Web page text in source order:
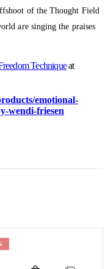
of the Thought Field
are singing the praises
Techniqueat
emotional-
wendi-friesen